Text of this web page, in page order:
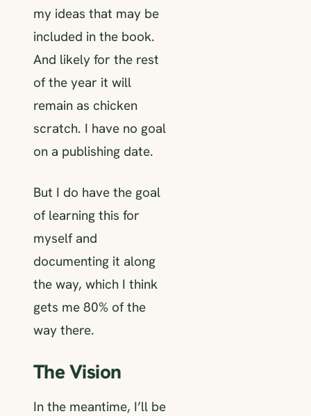
my ideas that may be
included in the book.
And likely for the rest
of the year it will
remain as chicken
scratch. I have no goal
on a publishing date.
But I do have the goal
of learning this for
myself and
documenting it along
the way, which I think
gets me 80% of the
way there.
The Vision
In the meantime, I’ll be